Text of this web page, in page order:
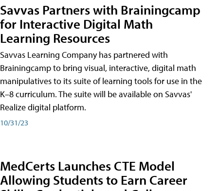
Savvas Partners with Brainingcamp
for Interactive Digital Math
Learning Resources
Savvas Learning Company has partnered with
Brainingcamp to bring visual, interactive, digital math
manipulatives to its suite of learning tools for use in the
K–8 curriculum. The suite will be available on Savvas'
Realize digital platform.
10/31/23
MedCerts Launches CTE Model
Allowing Students to Earn Career